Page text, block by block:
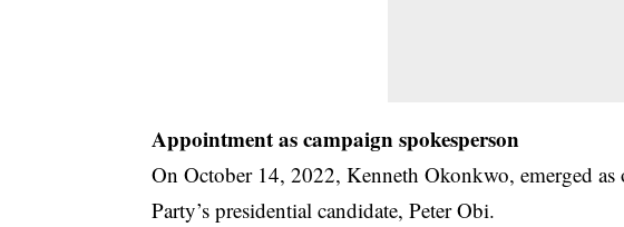
Appointment as campaign spokesperson
On October 14, 2022, Kenneth Okonkwo, emerged
Party’s presidential candidate, Peter Obi.